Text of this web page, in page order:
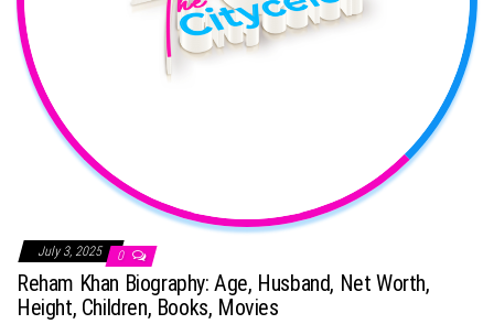
July 3, 2025 0
Reham Khan Biography: Age, Husband, Net Worth,
Height, Children, Books, Movies